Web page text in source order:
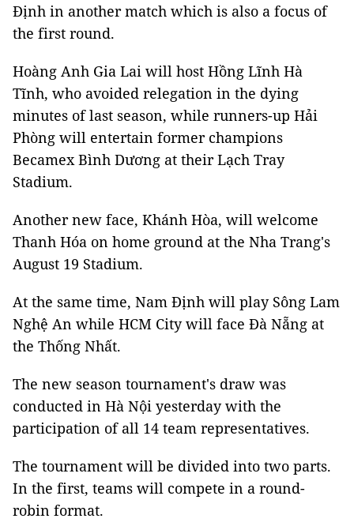
Định in another match which is also a focus of
the first round.
Hoàng Anh Gia Lai will host Hồng Lĩnh Hà
Tĩnh, who avoided relegation in the dying
minutes of last season, while runners-up Hải
Phòng will entertain former champions
Becamex Bình Dương at their Lạch Tray
Stadium.
Another new face, Khánh Hòa, will welcome
Thanh Hóa on home ground at the Nha Trang's
August 19 Stadium.
At the same time, Nam Định will play Sông Lam
Nghệ An while HCM City will face Đà Nẵng at
the Thống Nhất.
The new season tournament's draw was
conducted in Hà Nội yesterday with the
participation of all 14 team representatives.
The tournament will be divided into two parts.
In the first, teams will compete in a round-
robin format.